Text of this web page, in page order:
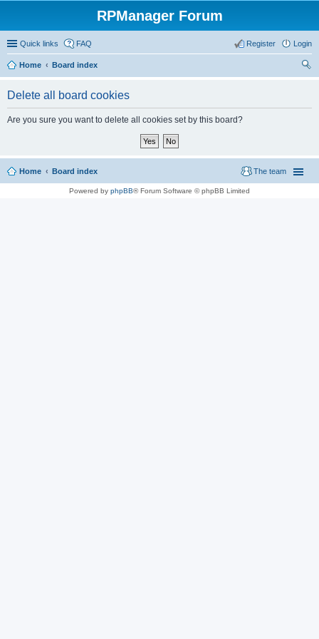
RPManager Forum
Quick links FAQ Login
Register
Home
Board index
Delete all board cookies
Are you sure you want to delete all cookies set by this board?
Home Board index The team
Powered by phpBB® Forum Software © phpBB Limited